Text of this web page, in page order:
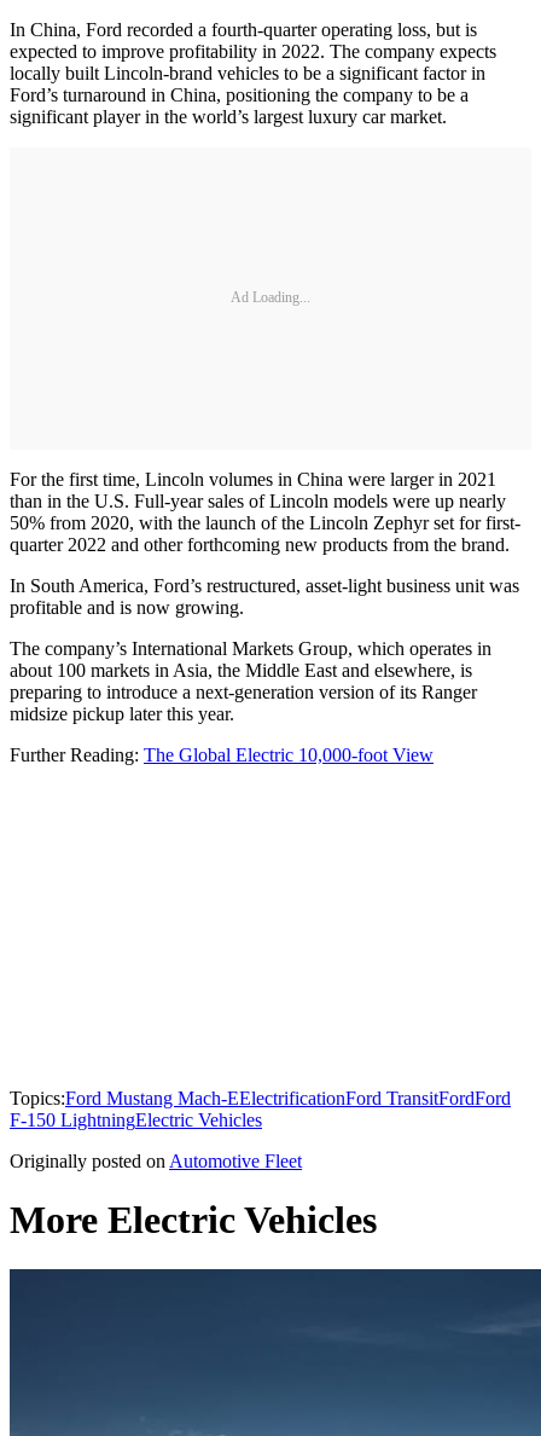
In China, Ford recorded a fourth-quarter operating loss, but is
expected to improve profitability in 2022. The company expects
locally built Lincoln-brand vehicles to be a significant factor in
Ford’s turnaround in China, positioning the company to be a
significant player in the world’s largest luxury car market.
Ad Loading...
For the first time, Lincoln volumes in China were larger in 2021
than in the U.S. Full-year sales of Lincoln models were up nearly
50% from 2020, with the launch of the Lincoln Zephyr set for first-
quarter 2022 and other forthcoming new products from the brand.
In South America, Ford’s restructured, asset-light business unit was
profitable and is now growing.
The company’s International Markets Group, which operates in
about 100 markets in Asia, the Middle East and elsewhere, is
preparing to introduce a next-generation version of its Ranger
midsize pickup later this year.
Further Reading: The Global Electric 10,000-foot View
Topics:Ford Mustang Mach-EElectrificationFord TransitFordFord
F-150 LightningElectric Vehicles
Originally posted on Automotive Fleet
More Electric Vehicles